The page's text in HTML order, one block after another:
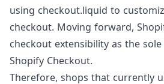
using checkout.liquid to
checkout. Moving forward,
checkout extensibility as the
Shopify Checkout.
Therefore, shops that currently